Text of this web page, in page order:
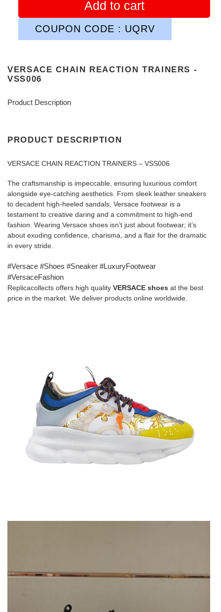
Add to cart
COUPON CODE : UQRV
VERSACE CHAIN REACTION TRAINERS -
VSS006
Product Description
PRODUCT DESCRIPTION
VERSACE CHAIN REACTION TRAINERS – VSS006
The craftsmanship is impeccable, ensuring luxurious comfort
alongside eye-catching aesthetics. From sleek leather sneakers
to decadent high-heeled sandals, Versace footwear is a
testament to creative daring and a commitment to high-end
fashion. Wearing Versace shoes isn’t just about footwear; it’s
about exuding confidence, charisma, and a flair for the dramatic
in every stride.
#Versace #Shoes #Sneaker #LuxuryFootwear
#VersaceFashion
Replicacollects offers high quality VERSACE shoes at the best
price in the market. We deliver products online worldwide.